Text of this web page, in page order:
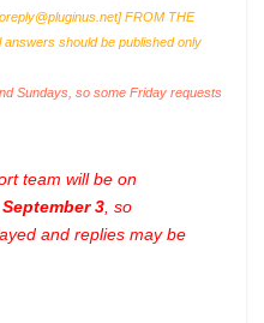
] FROM THE
should be published only
Sundays, so some Friday requests
team will be on
3 , so
and replies may be